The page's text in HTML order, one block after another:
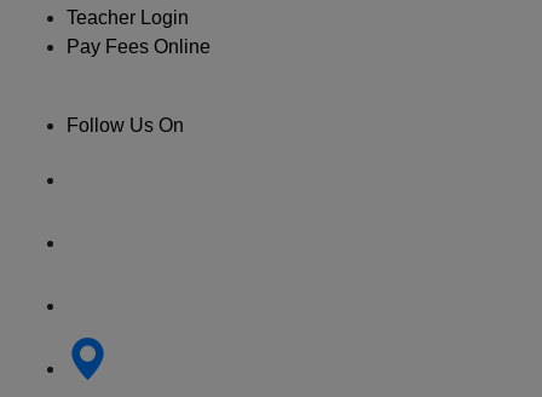
Teacher Login
Pay Fees Online
Follow Us On